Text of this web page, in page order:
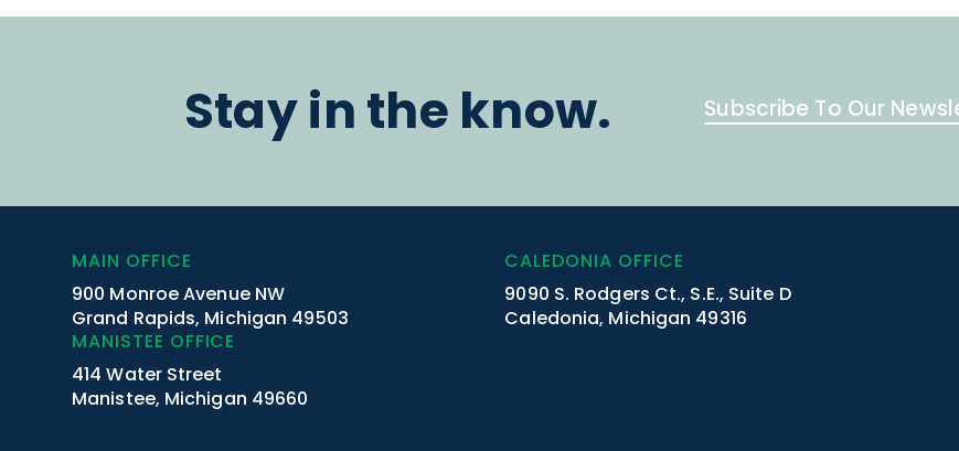
Stay in the know. Subscribe To Our
MAIN OFFICE
900 Monroe Avenue NW
Grand Rapids, Michigan 49503
CALEDONIA OFFICE
9090 S. Rodgers Ct., S.E., Suite D
Caledonia, Michigan 49316
MANISTEE OFFICE
414 Water Street
Manistee, Michigan 49660